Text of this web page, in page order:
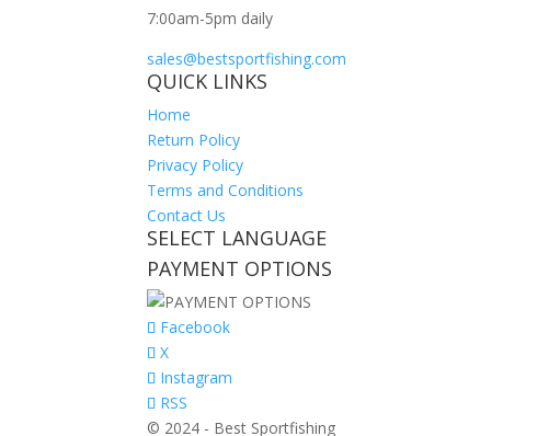
7:00am-5pm daily
sales@bestsportfishing.com
QUICK LINKS
Home
Return Policy
Privacy Policy
Terms and Conditions
Contact Us
SELECT LANGUAGE
PAYMENT OPTIONS
Facebook
X
Instagram
RSS
© 2024 - Best Sportfishing